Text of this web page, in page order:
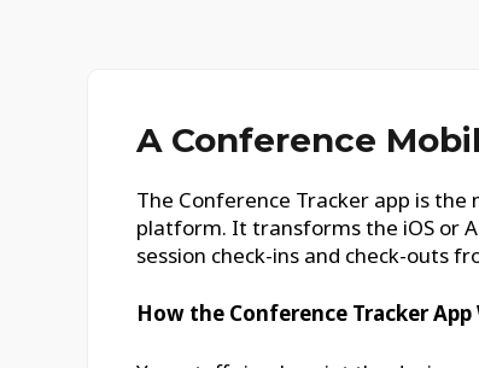
A Conference
The Conference Tracker app is
platform. It transforms the iOS or
session check-ins and check-outs
How the Conference Tracker App